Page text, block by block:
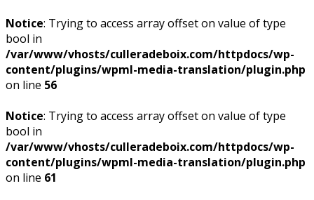
Notice: Trying to access array offset on value of type
bool in
/var/www/vhosts/culleradeboix.com/httpdocs/wp-
content/plugins/wpml-media-translation/plugin.php
on line 56
Notice: Trying to access array offset on value of type
bool in
/var/www/vhosts/culleradeboix.com/httpdocs/wp-
content/plugins/wpml-media-translation/plugin.php
on line 61